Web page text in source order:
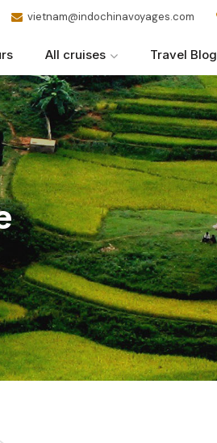
vietnam@indochinavoyages.com
All cruises Travel Blog